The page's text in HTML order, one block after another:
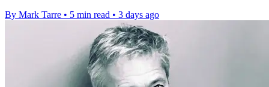
By Mark Tarre • 5 min read • 3 days ago